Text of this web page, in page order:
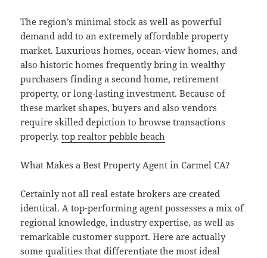
The region’s minimal stock as well as powerful
demand add to an extremely affordable property
market. Luxurious homes, ocean-view homes, and
also historic homes frequently bring in wealthy
purchasers finding a second home, retirement
property, or long-lasting investment. Because of
these market shapes, buyers and also vendors
require skilled depiction to browse transactions
properly.top realtor pebble beach
What Makes a Best Property Agent in Carmel CA?
Certainly not all real estate brokers are created
identical. A top-performing agent possesses a mix of
regional knowledge, industry expertise, as well as
remarkable customer support. Here are actually
some qualities that differentiate the most ideal